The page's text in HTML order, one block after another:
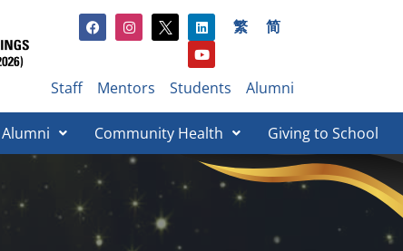
繁 简
Staff Mentors Students Alumni
Alumni Community Health Giving to School​